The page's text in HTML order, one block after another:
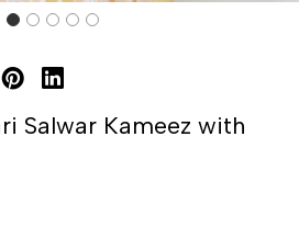
Salwar Kameez with